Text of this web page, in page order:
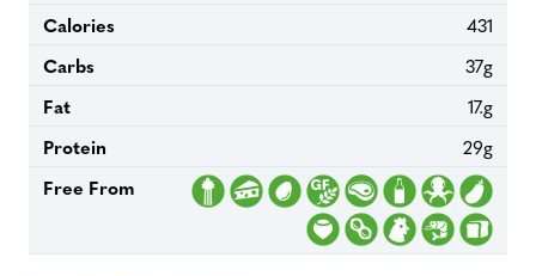
Calories
431
Carbs
37g
Fat
17.g
Protein
29g
Free From